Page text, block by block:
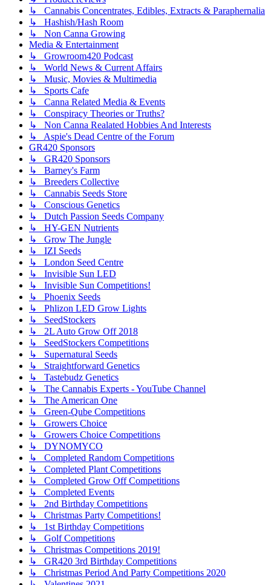
↳ Cannabis Concentrates, Edibles, Extracts & Paraphernalia
↳ Hashish/Hash Room
↳ Non Canna Growing
Media & Entertainment
↳ Growroom420 Podcast
↳ World News & Current Affairs
↳ Music, Movies & Multimedia
↳ Sports Cafe
↳ Canna Related Media & Events
↳ Conspiracy Theories or Truths?
↳ Non Canna Realated Hobbies And Interests
↳ Aspie's Dead Centre of the Forum
GR420 Sponsors
↳ GR420 Sponsors
↳ Barney's Farm
↳ Breeders Collective
↳ Cannabis Seeds Store
↳ Conscious Genetics
↳ Dutch Passion Seeds Company
↳ HY-GEN Nutrients
↳ Grow The Jungle
↳ IZI Seeds
↳ London Seed Centre
↳ Invisible Sun LED
↳ Invisible Sun Competitions!
↳ Phoenix Seeds
↳ Phlizon LED Grow Lights
↳ SeedStockers
↳ 2L Auto Grow Off 2018
↳ SeedStockers Competitions
↳ Supernatural Seeds
↳ Straightforward Genetics
↳ Tastebudz Genetics
↳ The Cannabis Experts - YouTube Channel
↳ The American One
↳ Green-Qube Competitions
↳ Growers Choice
↳ Growers Choice Competitions
↳ DYNOMYCO
↳ Completed Random Competitions
↳ Completed Plant Competitions
↳ Completed Grow Off Competitions
↳ Completed Events
↳ 2nd Birthday Competitions
↳ Christmas Party Competitions!
↳ 1st Birthday Competitions
↳ Golf Competitions
↳ Christmas Competitions 2019!
↳ GR420 3rd Birthday Competitions
↳ Christmas Period And Party Competitions 2020